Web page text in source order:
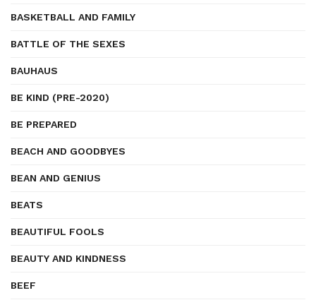
BASKETBALL AND FAMILY
BATTLE OF THE SEXES
BAUHAUS
BE KIND (PRE-2020)
BE PREPARED
BEACH AND GOODBYES
BEAN AND GENIUS
BEATS
BEAUTIFUL FOOLS
BEAUTY AND KINDNESS
BEEF